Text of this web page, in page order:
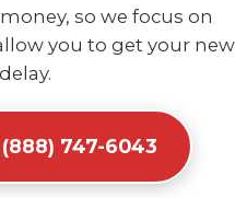
so we focus on
you to get your new
747-6043